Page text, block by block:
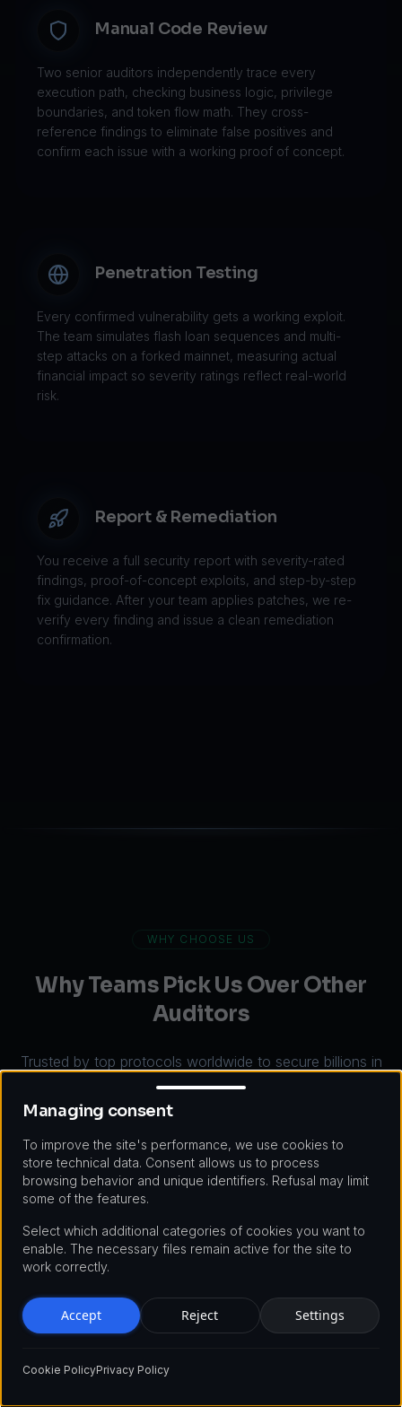
Manual Code Review
Two senior auditors independently trace every
execution path, checking business logic, privilege
boundaries, and token flow math. They cross-
reference findings to eliminate false positives and
confirm each issue with a working proof of concept.
Penetration Testing
Every confirmed vulnerability gets a working exploit.
The team simulates flash loan sequences and multi-
step attacks on a forked mainnet, measuring actual
financial impact so severity ratings reflect real-world
risk.
Report & Remediation
You receive a full security report with severity-rated
findings, proof-of-concept exploits, and step-by-step
fix guidance. After your team applies patches, we re-
verify every finding and issue a clean remediation
confirmation.
WHY CHOOSE US
Why Teams Pick Us Over Other
Auditors
Trusted by top protocols worldwide to secure billions in
total value locked. Here's why teams choose our smart
contract audit services over the competition.
Industry Leading Expertise
Our auditors have deep backgrounds in formal
verification, EVM internals, and protocol economics.
They've reported critical CVE-level vulnerabilities in
protocols</a>, contributed to Solidity compiler
Managing consent
Managing consent
To improve the site's performance, we use cookies to
store technical data. Consent allows us to process
browsing behavior and unique identifiers. Refusal may limit
some of the features.
Select which additional categories of cookies you want to
enable. The necessary files remain active for the site to
work correctly.
Accept Reject Settings
Cookie PolicyPrivacy Policy